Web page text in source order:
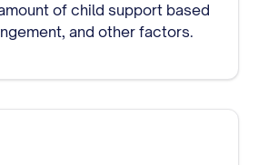
of child support based
and other factors.